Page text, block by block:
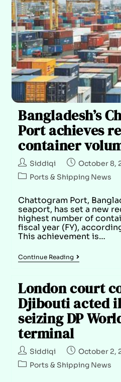
Bangladesh’s
Port achieves
container
Siddiqi
October 8,
Ports & Shipping News
Chattogram Port,
seaport, has set a new
highest number of
fiscal year (FY),
This achievement is…
Continue Reading
London court
Djibouti acted
seizing DP
terminal
Siddiqi
October 2,
Ports & Shipping News